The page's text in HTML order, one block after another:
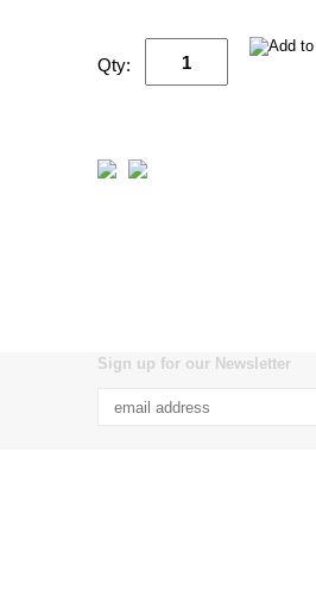
Qty:
Sign up for our Newsletter